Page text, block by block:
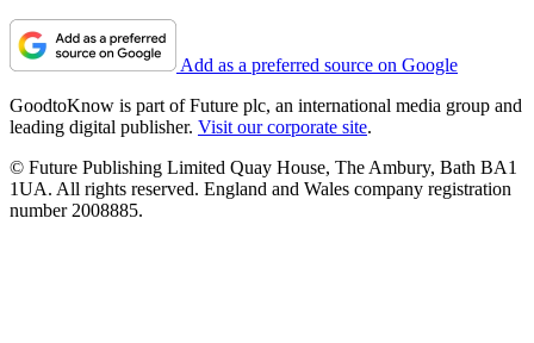
Add as a preferred source on Google
GoodtoKnow is part of Future plc, an international media group and
leading digital publisher. Visit our corporate site.
© Future Publishing Limited Quay House, The Ambury, Bath BA1
1UA. All rights reserved. England and Wales company registration
number 2008885.